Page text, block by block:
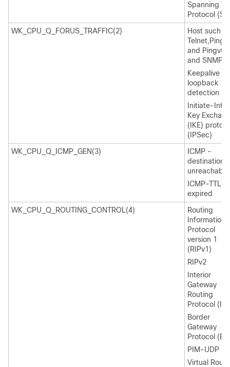
Spanning
Protocol
WK_CPU_Q_FORUS_TRAFFIC(2)
Host such as
and Pingv6,
and SNMP
Keepalive /
loopback
detection
Initiate-
Key
(IKE)
(IPSec)
WK_CPU_Q_ICMP_GEN(3)
ICMP -
destination
unreachable
ICMP-TTL
expired
WK_CPU_Q_ROUTING_CONTROL(4)
Routing
Information
Protocol
version 1
(RIPv1)
RIPv2
Interior
Gateway
Routing
Protocol
Border
Gateway
Protocol
PIM-UDP
Virtual